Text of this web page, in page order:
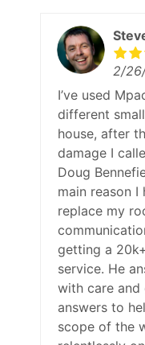
2/
I’ve used
different
house, after
damage I
Doug
main reason
replace my
getting a
service. He
with care and
answers to
scope of the